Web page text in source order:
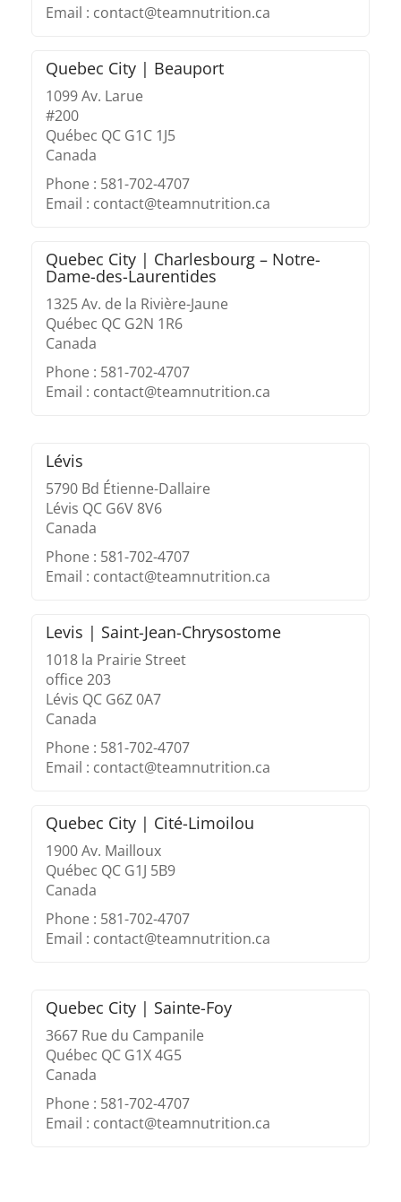
Email : contact@teamnutrition.ca
Quebec City | Beauport
1099 Av. Larue
#200
Québec QC G1C 1J5
Canada
Phone : 581-702-4707
Email : contact@teamnutrition.ca
Quebec City | Charlesbourg – Notre-
Dame-des-Laurentides
1325 Av. de la Rivière-Jaune
Québec QC G2N 1R6
Canada
Phone : 581-702-4707
Email : contact@teamnutrition.ca
Lévis
5790 Bd Étienne-Dallaire
Lévis QC G6V 8V6
Canada
Phone : 581-702-4707
Email : contact@teamnutrition.ca
Levis | Saint-Jean-Chrysostome
1018 la Prairie Street
office 203
Lévis QC G6Z 0A7
Canada
Phone : 581-702-4707
Email : contact@teamnutrition.ca
Quebec City | Cité-Limoilou
1900 Av. Mailloux
Québec QC G1J 5B9
Canada
Phone : 581-702-4707
Email : contact@teamnutrition.ca
Quebec City | Sainte-Foy
3667 Rue du Campanile
Québec QC G1X 4G5
Canada
Phone : 581-702-4707
Email : contact@teamnutrition.ca